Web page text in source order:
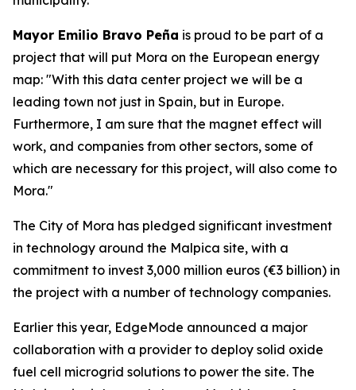
Mayor Emilio Bravo Peña is proud to be part of a
project that will put Mora on the European energy
map: "With this data center project we will be a
leading town not just in Spain, but in Europe.
Furthermore, I am sure that the magnet effect will
work, and companies from other sectors, some of
which are necessary for this project, will also come to
Mora."
The City of Mora has pledged significant investment
in technology around the Malpica site, with a
commitment to invest 3,000 million euros (€3 billion) in
the project with a number of technology companies.
Earlier this year, EdgeMode announced a major
collaboration with a provider to deploy solid oxide
fuel cell microgrid solutions to power the site. The